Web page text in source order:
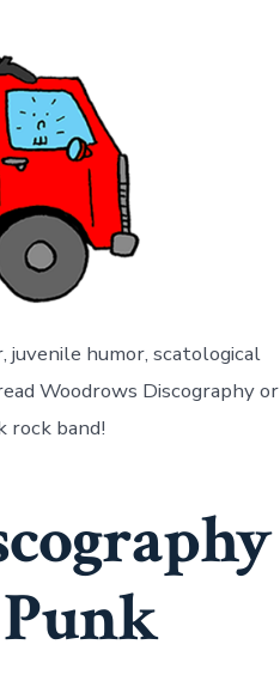
juvenile humor, scatological
Woodrows Discography or
rock band!